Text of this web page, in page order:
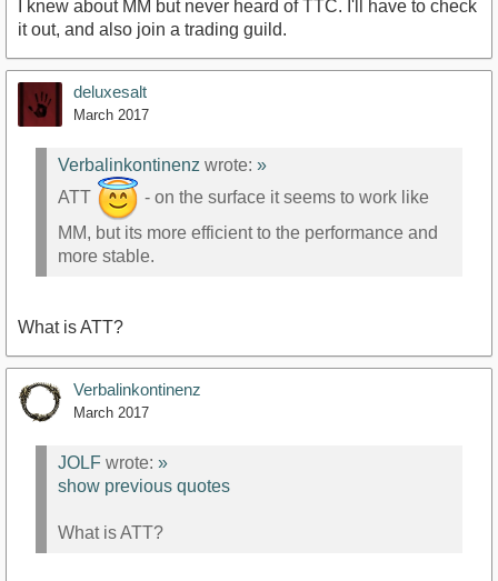
I knew about MM but never heard of TTC. I'll have to check
it out, and also join a trading guild.
deluxesalt
March 2017
Verbalinkontinenz wrote: »
ATT
- on the surface it seems to work like
MM, but its more efficient to the performance and
more stable.
What is ATT?
Verbalinkontinenz
March 2017
JOLF wrote: »
show previous quotes
What is ATT?